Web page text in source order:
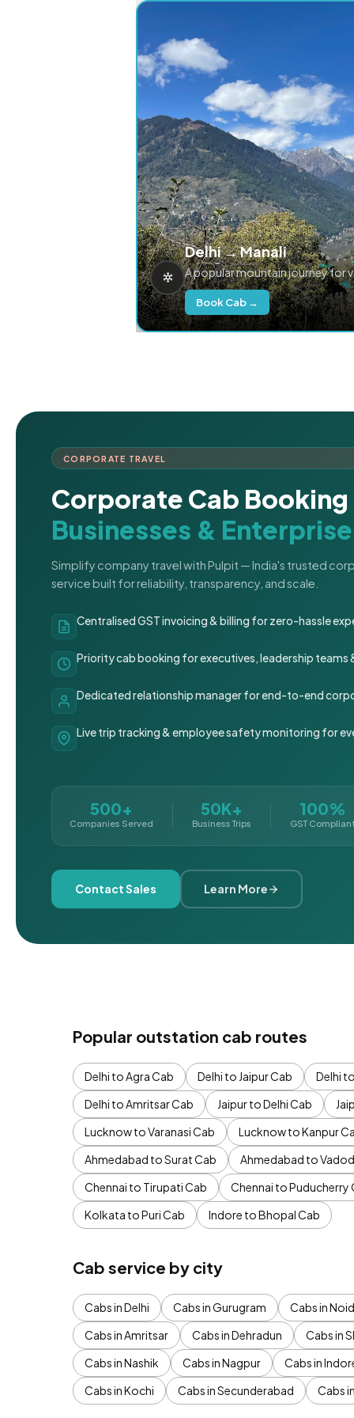
Delhi → Manali
A popular mountain journey for
Book Cab →
CORPORATE TRAVEL
Corporate Cab
Businesses &
Simplify company travel with Pulpit — India's trusted
service built for reliability, transparency, and scale.
Centralised GST invoicing & billing for zero-hassle
Priority cab booking for executives, leadership teams
Dedicated relationship manager for end-to-end
Live trip tracking & employee safety monitoring for
500+
Companies Served
50K+
Business Trips
100%
GST
Contact Sales Learn More
Popular outstation cab routes
Delhi to Agra Cab Delhi to Jaipur Cab Delhi
Delhi to Amritsar Cab
Jaipur to Delhi Cab
Lucknow to Varanasi Cab
Lucknow to Kanpur
Ahmedabad to Surat Cab
Ahmedabad to
Chennai to Tirupati Cab
Chennai to Puducherry
Kolkata to Puri Cab
Indore to Bhopal Cab
Cab service by city
Cabs in Delhi Cabs in Gurugram Cabs in
Cabs in Amritsar
Cabs in Dehradun Cabs in
Cabs in Nashik
Cabs in Nagpur Cabs in
Cabs in Kochi
Cabs in Secunderabad Cabs